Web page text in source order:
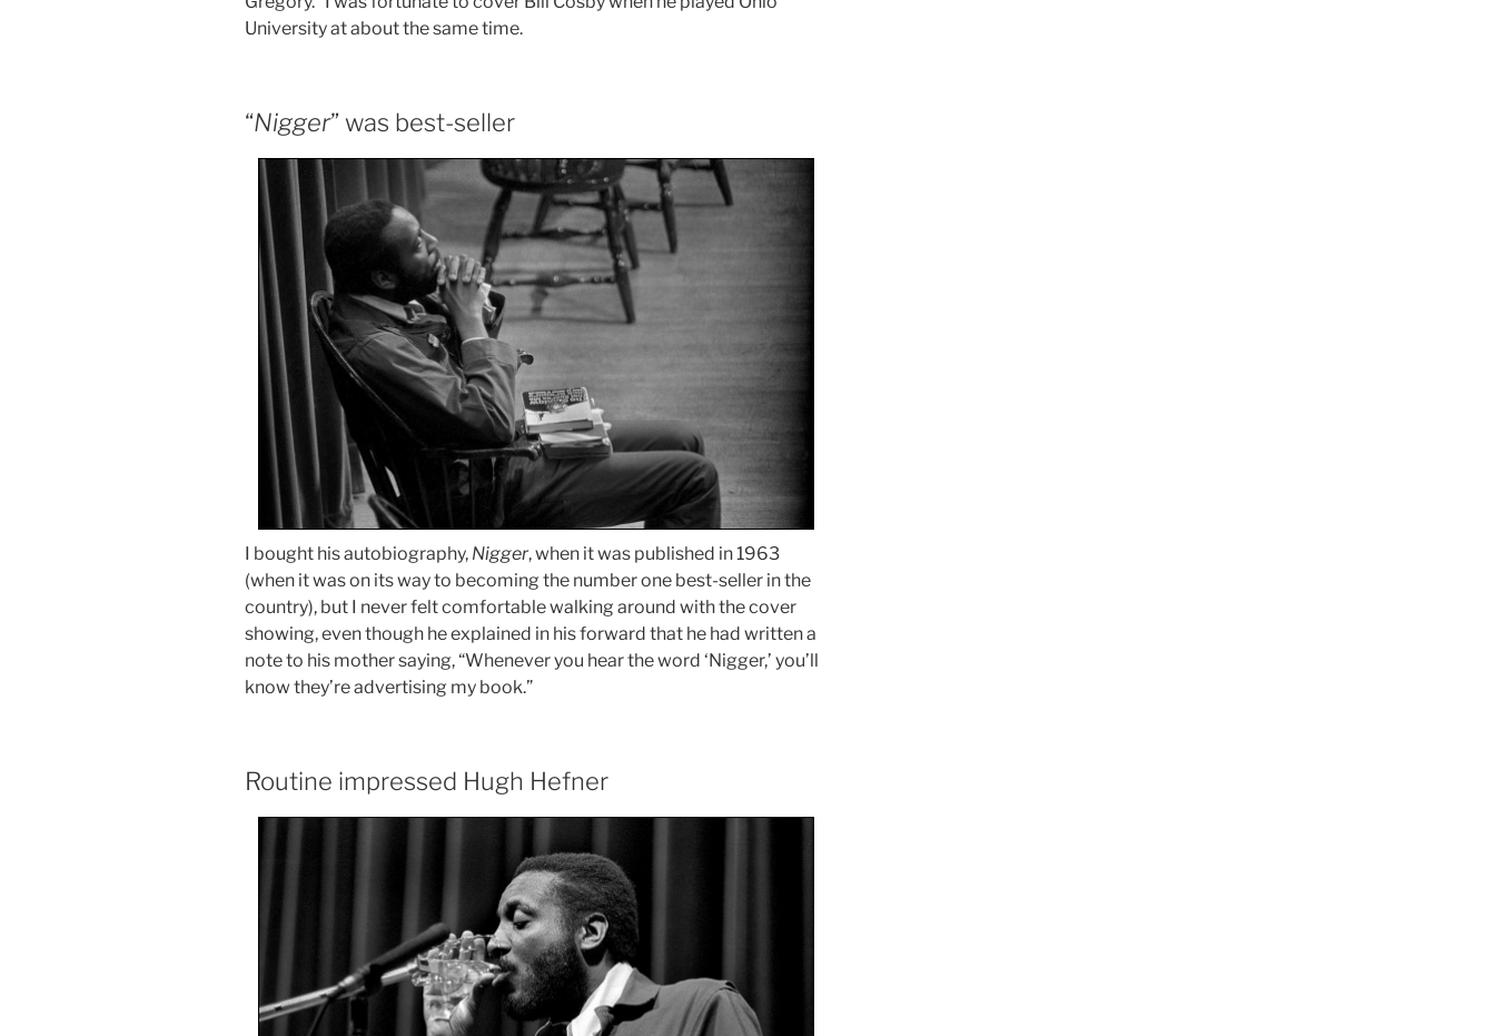
University at about the same time.
“Nigger” was best-seller
I bought his autobiography, Nigger, when it was published in 1963
(when it was on its way to becoming the number one best-seller in the
country), but I never felt comfortable walking around with the cover
showing, even though he explained in his forward that he had written a
note to his mother saying, “Whenever you hear the word ‘Nigger,’ you’ll
know they’re advertising my book.”
Routine impressed Hugh Hefner